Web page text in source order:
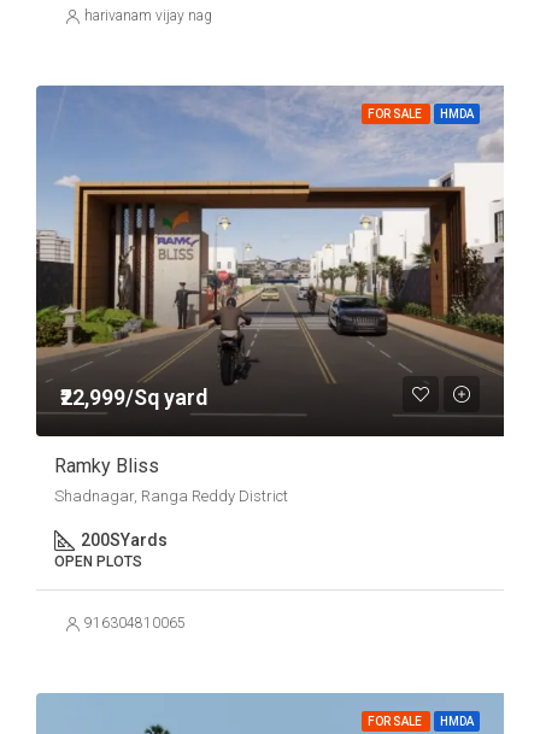
harivanam vijay nag
FOR SALE HMDA
₹22,999/Sq yard
Ramky Bliss
Shadnagar, Ranga Reddy District
200SYards
OPEN PLOTS
916304810065
FOR SALE HMDA